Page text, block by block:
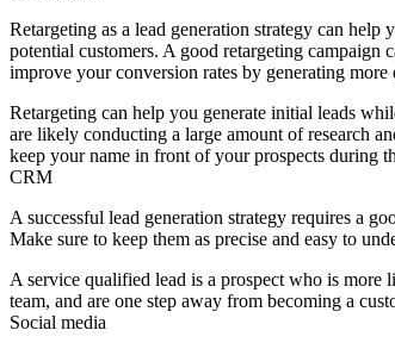
Retargeting as a lead generation strategy can
potential customers. A good retargeting campaign
improve your conversion rates by generating more
Retargeting can help you generate initial leads
are likely conducting a large amount of research
keep your name in front of your prospects during
CRM
A successful lead generation strategy requires a
Make sure to keep them as precise and easy to
A service qualified lead is a prospect who is
team, and are one step away from becoming a
Social media